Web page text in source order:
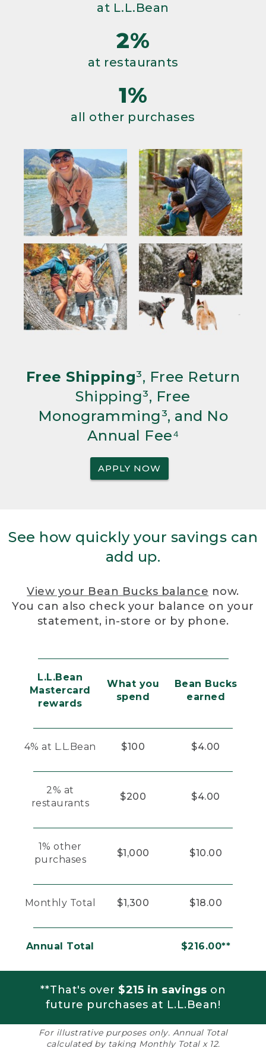
at L.L.Bean
2%
at restaurants
1%
all other purchases
Free Shipping³, Free Return
Shipping³, Free
Monogramming³, and No
Annual Fee⁴
APPLY NOW
See how quickly your savings can
add up.
View your Bean Bucks balance now.
You can also check your balance on your
statement, in-store or by phone.
L.L.Bean
Mastercard
rewards
What you
spend
Bean Bucks
earned
4% at L.L.Bean $100 $4.00
2% at
restaurants
$200 $4.00
1% other
purchases
$1,000 $10.00
Monthly Total $1,300 $18.00
Annual Total $216.00**
**That's over $215 in savings on
future purchases at L.L.Bean!
For illustrative purposes only. Annual Total
calculated by taking Monthly Total x 12.